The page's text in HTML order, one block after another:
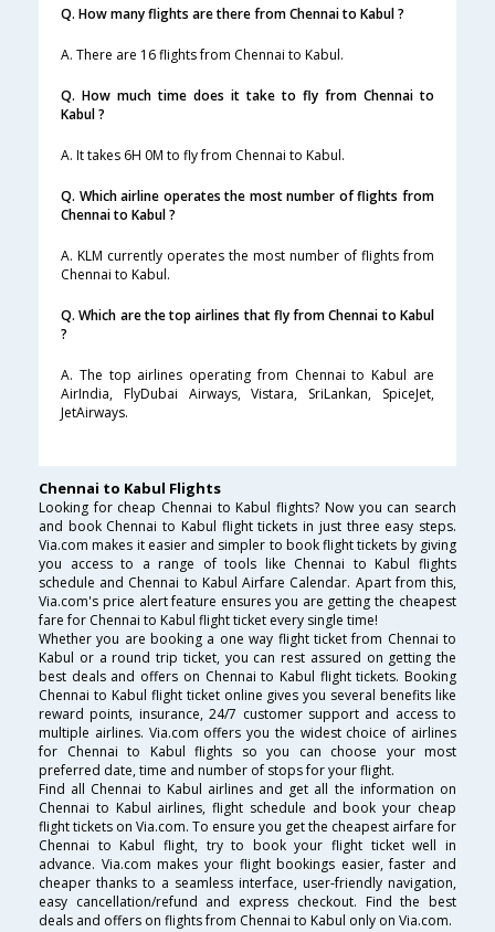
Q. How many flights are there from Chennai to Kabul ?
A. There are 16 flights from Chennai to Kabul.
Q. How much time does it take to fly from Chennai to
Kabul ?
A. It takes 6H 0M to fly from Chennai to Kabul.
Q. Which airline operates the most number of flights from
Chennai to Kabul ?
A. KLM currently operates the most number of flights from
Chennai to Kabul.
Q. Which are the top airlines that fly from Chennai to Kabul
?
A. The top airlines operating from Chennai to Kabul are
AirIndia, FlyDubai Airways, Vistara, SriLankan, SpiceJet,
JetAirways.
Chennai to Kabul Flights
Looking for cheap Chennai to Kabul flights? Now you can search
and book Chennai to Kabul flight tickets in just three easy steps.
Via.com makes it easier and simpler to book flight tickets by giving
you access to a range of tools like Chennai to Kabul flights
schedule and Chennai to Kabul Airfare Calendar. Apart from this,
Via.com's price alert feature ensures you are getting the cheapest
fare for Chennai to Kabul flight ticket every single time!
Whether you are booking a one way flight ticket from Chennai to
Kabul or a round trip ticket, you can rest assured on getting the
best deals and offers on Chennai to Kabul flight tickets. Booking
Chennai to Kabul flight ticket online gives you several benefits like
reward points, insurance, 24/7 customer support and access to
multiple airlines. Via.com offers you the widest choice of airlines
for Chennai to Kabul flights so you can choose your most
preferred date, time and number of stops for your flight.
Find all Chennai to Kabul airlines and get all the information on
Chennai to Kabul airlines, flight schedule and book your cheap
flight tickets on Via.com. To ensure you get the cheapest airfare for
Chennai to Kabul flight, try to book your flight ticket well in
advance. Via.com makes your flight bookings easier, faster and
cheaper thanks to a seamless interface, user-friendly navigation,
easy cancellation/refund and express checkout. Find the best
deals and offers on flights from Chennai to Kabul only on Via.com.